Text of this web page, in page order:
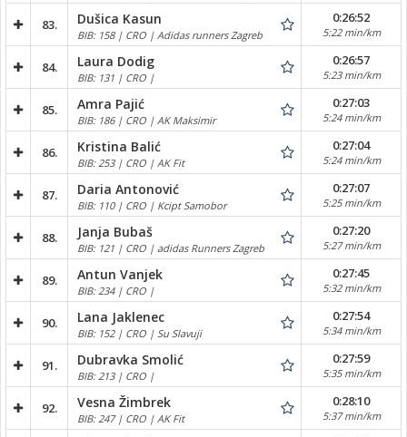
83. Dušica Kasun
BIB: 158 | CRO | Adidas runners Zagreb
0:26:52
5:22 min/km
84. Laura Dodig
BIB: 131 | CRO |
0:26:57
5:23 min/km
85. Amra Pajić
BIB: 186 | CRO | AK Maksimir
0:27:03
5:24 min/km
86. Kristina Balić
BIB: 253 | CRO | AK Fit
0:27:04
5:24 min/km
87. Daria Antonović
BIB: 110 | CRO | Kcipt Samobor
0:27:07
5:25 min/km
88. Janja Bubaš
BIB: 121 | CRO | adidas Runners Zagreb
0:27:20
5:27 min/km
89. Antun Vanjek
BIB: 234 | CRO |
0:27:45
5:32 min/km
90. Lana Jaklenec
BIB: 152 | CRO | Su Slavuji
0:27:54
5:34 min/km
91. Dubravka Smolić
BIB: 213 | CRO |
0:27:59
5:35 min/km
92. Vesna Žimbrek
BIB: 247 | CRO | AK Fit
0:28:10
5:37 min/km